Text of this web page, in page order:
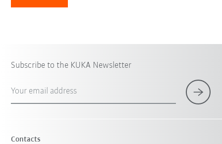
Subscribe to the KUKA Newsletter
Your email address
Contacts